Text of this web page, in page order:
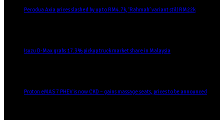
Perodua Axia prices slashed by up to RM4.7k, ‘Rahmah’ variant still RM22k
Isuzu D-Max grabs 17.3% pickup truck market share in Malaysia
Proton eMAS 7 PHEV is now CKD – gains massage seats, prices to be announced